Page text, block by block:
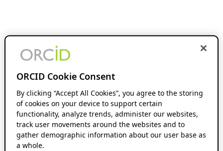
ORCID Cookie Consent
By clicking “Accept All Cookies”, you agree to the storing
of cookies on your device to support certain
functionality, analyze trends, administer our websites,
track user movements around the websites and to
gather demographic information about our user base as
a whole.